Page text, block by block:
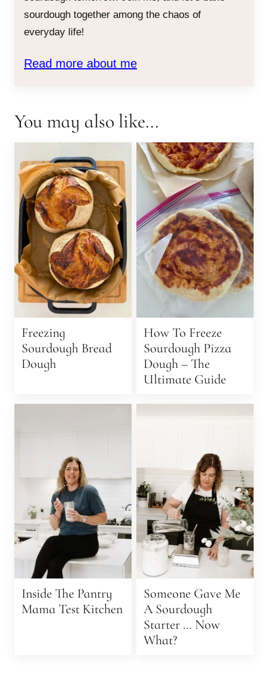
sourdough together among the chaos of
everyday life!
Read more about me
You may also like...
Freezing
Sourdough Bread
Dough
How To Freeze
Sourdough Pizza
Dough – The
Ultimate Guide
Inside The Pantry
Mama Test Kitchen
Someone Gave Me
A Sourdough
Starter … Now
What?